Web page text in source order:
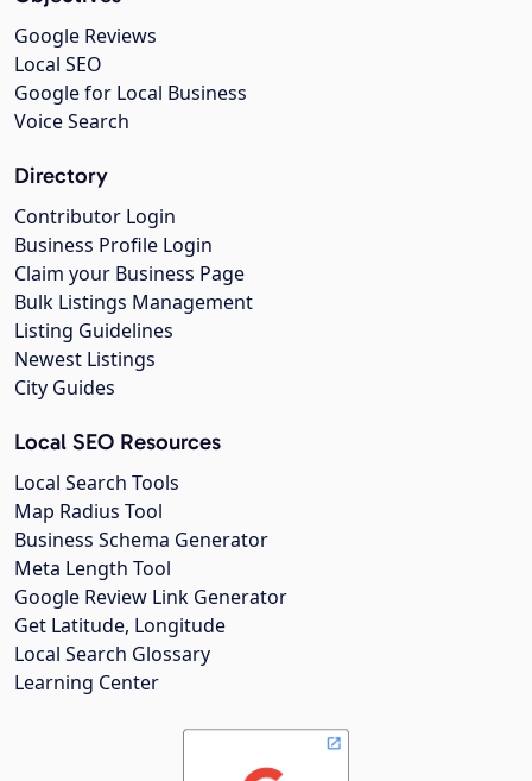
Google Reviews
Local SEO
Google for Local Business
Voice Search
Directory
Contributor Login
Business Profile Login
Claim your Business Page
Bulk Listings Management
Listing Guidelines
Newest Listings
City Guides
Local SEO Resources
Local Search Tools
Map Radius Tool
Business Schema Generator
Meta Length Tool
Google Review Link Generator
Get Latitude, Longitude
Local Search Glossary
Learning Center